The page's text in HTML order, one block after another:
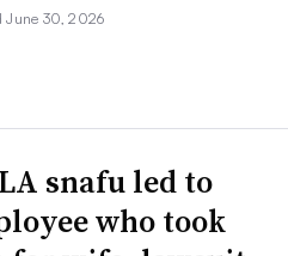
June 30, 2026
snafu led to
who took